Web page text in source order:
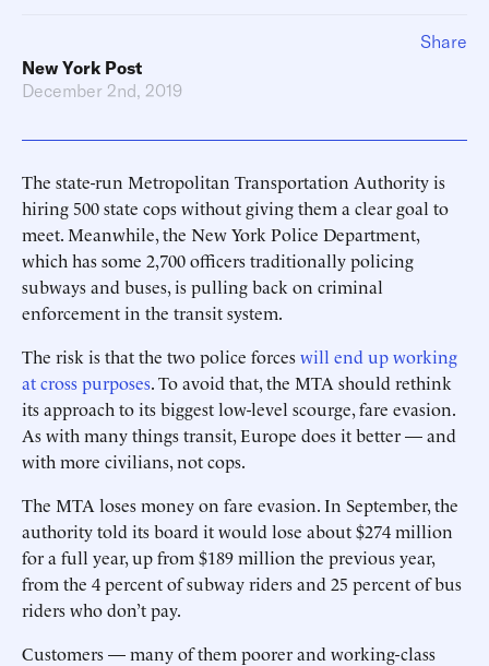
New York Post
December 2nd, 2019
The state-run Metropolitan Transportation Authority is
hiring 500 state cops without giving them a clear goal to
meet. Meanwhile, the New York Police Department,
which has some 2,700 officers traditionally policing
subways and buses, is pulling back on criminal
enforcement in the transit system.
The risk is that the two police forceswill end up working
at cross purposes. To avoid that, the MTA should rethink
its approach to its biggest low-level scourge, fare evasion.
As with many things transit, Europe does it better — and
with more civilians, not cops.
The MTA loses money on fare evasion. In September, the
authority told its board it would lose about $274 million
for a full year, up from $189 million the previous year,
from the 4 percent of subway riders and 25 percent of bus
riders who don’t pay.
Customers — many of them poorer and working-class
Share